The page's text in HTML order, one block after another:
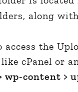
along with
the
cPanel or
wp-content >